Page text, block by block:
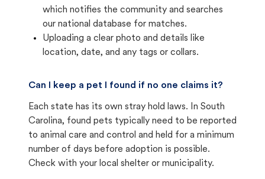
which notifies the community and searches
our national database for matches.
Uploading a clear photo and details like
location, date, and any tags or collars.
Can I keep a pet I found if no one claims it?
Each state has its own stray hold laws. In South
Carolina, found pets typically need to be reported
to animal care and control and held for a minimum
number of days before adoption is possible.
Check with your local shelter or municipality.